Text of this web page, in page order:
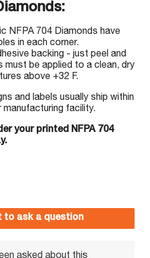
NFPA 704 Diamonds have
in each corner.
backing - just peel and
must be applied to a clean, dry
above +32 F.
and labels usually ship within
facility.
your printed NFPA 704